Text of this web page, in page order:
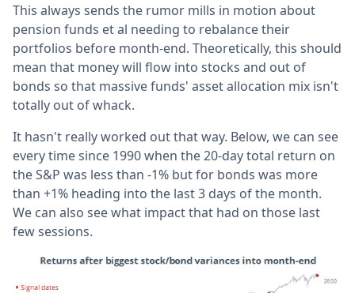
This always sends the rumor mills in motion about
pension funds et al needing to rebalance their
portfolios before month-end. Theoretically, this should
mean that money will flow into stocks and out of
bonds so that massive funds' asset allocation mix isn't
totally out of whack.
It hasn't really worked out that way. Below, we can see
every time since 1990 when the 20-day total return on
the S&P was less than -1% but for bonds was more
than +1% heading into the last 3 days of the month.
We can also see what impact that had on those last
few sessions.